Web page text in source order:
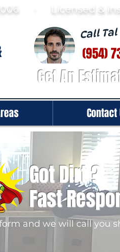
· Licensed &
(954)
Call Tal
Get An
Contact
Got Dirt ?
Fast
and we will call you